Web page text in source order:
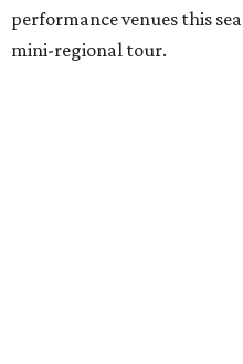
performance venues this
mini-regional tour.